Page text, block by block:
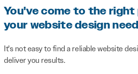
You've come to the right
your website design
It's not easy to find a reliable website
deliver you results.